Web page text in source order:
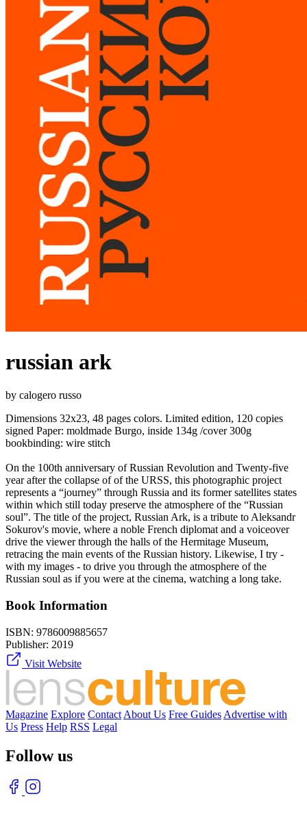
russian ark
by calogero russo
Dimensions 32x23, 48 pages colors. Limited edition, 120 copies
signed Paper: moldmade Burgo, inside 134g /cover 300g
bookbinding: wire stitch
On the 100th anniversary of Russian Revolution and Twenty-five
year after the collapse of of the URSS, this photographic project
represents a “journey” through Russia and its former satellites states
within which still today preserve the atmosphere of the “Russian
soul”. The title of the project, Russian Ark, is a tribute to Aleksandr
Sokurov's movie, where a noble French diplomat and a voiceover
drive the viewer through the halls of the Hermitage Museum,
retracing the main events of the Russian history. Likewise, I try -
with my images - to drive you through the atmosphere of the
Russian soul as if you were at the cinema, watching a long take.
Book Information
ISBN: 9786009885657
Publisher: 2019
Visit Website
Magazine Explore Contact About Us Free Guides Advertise with
Us Press Help RSS Legal
Follow us